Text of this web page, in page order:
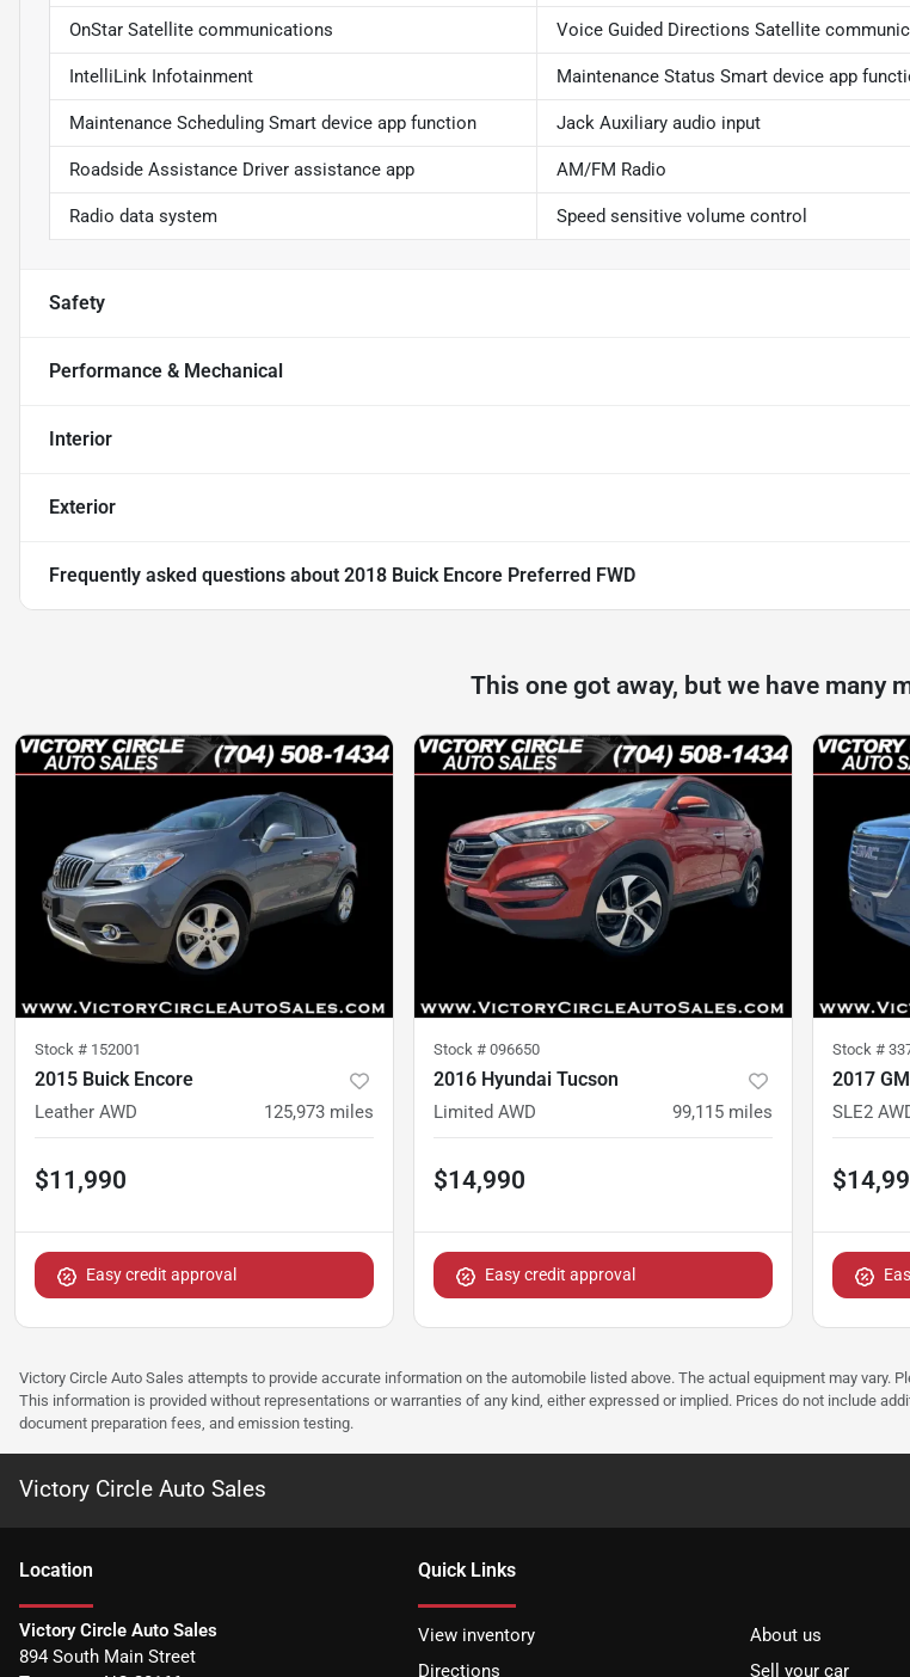
OnStar Satellite communications Voice Guided Directions Satellite
IntelliLink Infotainment Maintenance Status Smart device app
Maintenance Scheduling Smart device app function Jack Auxiliary audio input
Roadside Assistance Driver assistance app AM/FM Radio
Radio data system Speed sensitive volume control
Safety
Performance & Mechanical
Interior
Exterior
Frequently asked questions about 2018 Buick Encore Preferred FWD
This one got away, but we have many
Stock # 152001
2015 Buick Encore
Leather AWD 125,973 miles
$11,990
Easy credit approval
Stock # 096650
2016 Hyundai Tucson
Limited AWD 99,115 miles
$14,990
Easy credit approval
Stock #
2017
SLE2
Victory Circle Auto Sales attempts to provide accurate information on the automobile listed above. The actual equipment may
This information is provided without representations or warranties of any kind, either expressed or implied. Prices do not include
document preparation fees, and emission testing.
Victory Circle Auto Sales
Location
Victory Circle Auto Sales
894 South Main Street
Quick Links
View inventory
About us
Directions
Sell your car